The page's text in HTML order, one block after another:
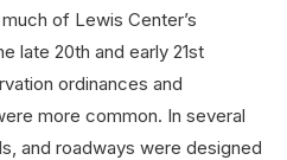
of Lewis Center’s
late 20th and early 21st
ordinances and
more common. In several
and roadways were designed